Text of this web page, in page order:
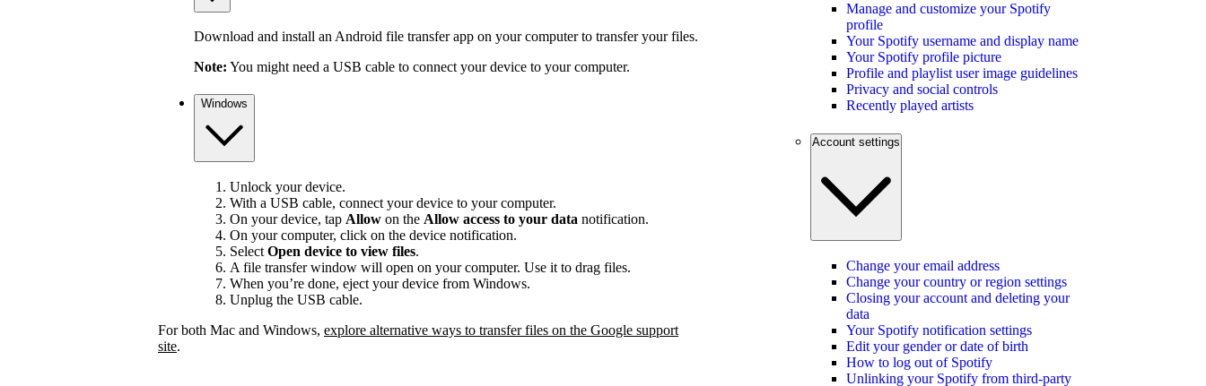
Download and install an Android file transfer app on your computer to transfer your files.
Note: You might need a USB cable to connect your device to your computer.
Windows
Unlock your device.
With a USB cable, connect your device to your computer.
On your device, tap Allow on the Allow access to your data notification.
On your computer, click on the device notification.
Select Open device to view files.
A file transfer window will open on your computer. Use it to drag files.
When you’re done, eject your device from Windows.
Unplug the USB cable.
For both Mac and Windows, explore alternative ways to transfer files on the Google support
site.
Manage and customize your Spotify
profile
Your Spotify username and display name
Your Spotify profile picture
Profile and playlist user image guidelines
Privacy and social controls
Recently played artists
Account settings
Change your email address
Change your country or region settings
Closing your account and deleting your
data
Your Spotify notification settings
Edit your gender or date of birth
How to log out of Spotify
Unlinking your Spotify from third-party